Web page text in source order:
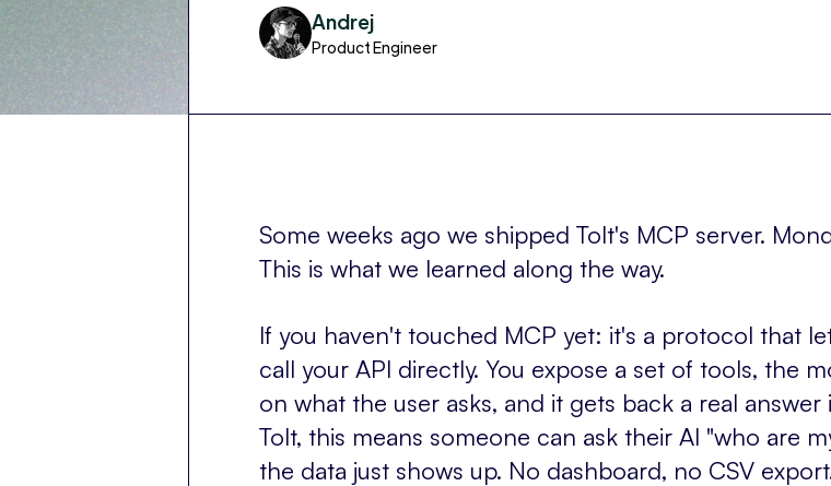
Andrej
Product Engineer
Some weeks ago we shipped Tolt's MCP server.
This is what we learned along the way.
If you haven't touched MCP yet: it's a protocol that
call your API directly. You expose a set of tools, the
on what the user asks, and it gets back a real
Tolt, this means someone can ask their AI "who are
the data just shows up. No dashboard, no CSV